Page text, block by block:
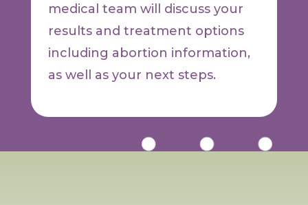
medical team will discuss your
results and treatment options
including abortion information,
as well as your next steps.